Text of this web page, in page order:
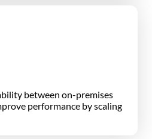
between on-premises
performance by scaling